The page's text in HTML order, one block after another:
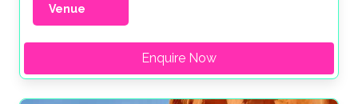
Venue
Enquire Now